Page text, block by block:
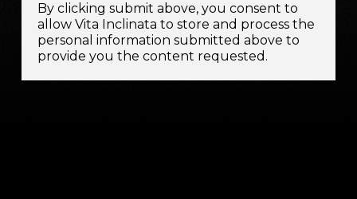
By clicking submit above, you consent to
allow Vita Inclinata to store and process the
personal information submitted above to
provide you the content requested.